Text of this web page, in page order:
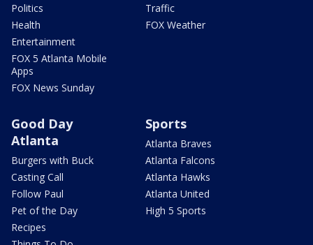
Politics
Health
Entertainment
FOX 5 Atlanta Mobile
Apps
FOX News Sunday
Traffic
FOX Weather
Good Day
Atlanta
Burgers with Buck
Casting Call
Follow Paul
Pet of the Day
Recipes
Sports
Atlanta Braves
Atlanta Falcons
Atlanta Hawks
Atlanta United
High 5 Sports